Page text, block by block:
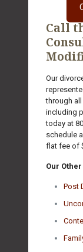
Call
Our
through
including
today at
schedule
flat fee of
Our
Post